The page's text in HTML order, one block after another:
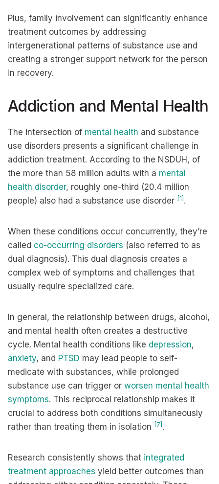
Plus, family involvement can significantly enhance
treatment outcomes by addressing
intergenerational patterns of substance use and
creating a stronger support network for the person
in recovery.
Addiction and Mental Health
The intersection of mental health and substance
use disorders presents a significant challenge in
addiction treatment. According to the NSDUH, of
the more than 58 million adults with a mental
health disorder, roughly one-third (20.4 million
people) also had a substance use disorder [1] .
When these conditions occur concurrently, they’re
called co-occurring disorders (also referred to as
dual diagnosis). This dual diagnosis creates a
complex web of symptoms and challenges that
usually require specialized care.
In general, the relationship between drugs, alcohol,
and mental health often creates a destructive
cycle. Mental health conditions like depression,
anxiety, and PTSD may lead people to self-
medicate with substances, while prolonged
substance use can trigger or worsen mental health
symptoms. This reciprocal relationship makes it
crucial to address both conditions simultaneously
rather than treating them in isolation [7] .
Research consistently shows that integrated
treatment approaches yield better outcomes than